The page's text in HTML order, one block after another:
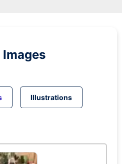
Images
Illustrations